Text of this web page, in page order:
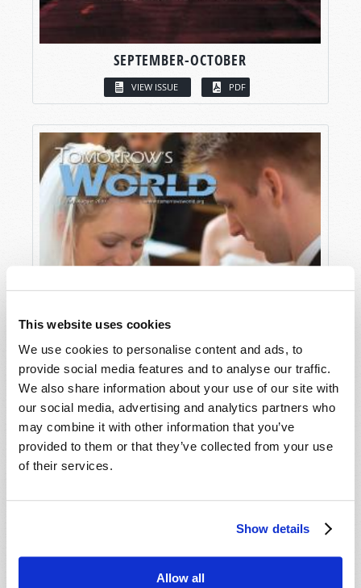
This website uses cookies
We use cookies to personalise content and ads, to
provide social media features and to analyse our traffic.
We also share information about your use of our site with
our social media, advertising and analytics partners who
may combine it with other information that you’ve
provided to them or that they’ve collected from your use
of their services.
Show details
Allow all
SEPTEMBER-OCTOBER
VIEW ISSUE PDF